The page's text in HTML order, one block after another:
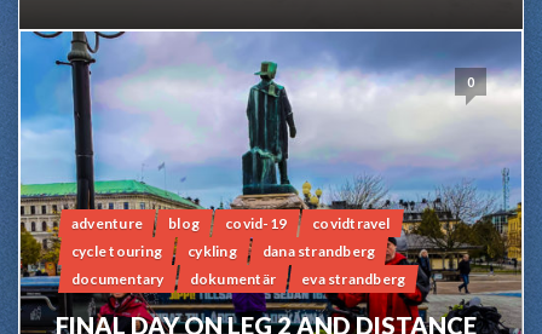
0
adventure blog covid-19
covidtravel
cycle touring
cykling
dana strandberg
documentary
dokumentär eva strandberg
FINAL DAY ON LEG 2 AND DISTANCE